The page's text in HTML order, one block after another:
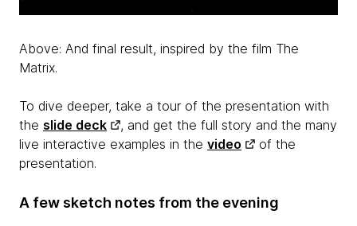
Above: And final result, inspired by the film The
Matrix.
To dive deeper, take a tour of the presentation with
the slide deck
, and get the full story and the many
live interactive examples in the video
of the
presentation.
A few sketch notes from the evening